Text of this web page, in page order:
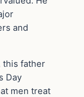
and
this father
Day
men treat